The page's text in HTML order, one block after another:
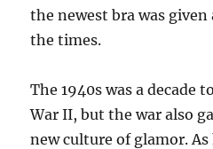
the newest bra was
the times.
The 1940s was a decade
War II, but the war also
new culture of glamor.